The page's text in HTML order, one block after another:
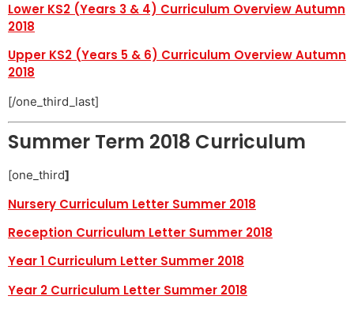
Lower KS2 (Years 3 & 4) Curriculum Overview Autumn
2018
Upper KS2 (Years 5 & 6) Curriculum Overview Autumn
2018
[/one_third_last]
Summer Term 2018 Curriculum
[one_third]
Nursery Curriculum Letter Summer 2018
Reception Curriculum Letter Summer 2018
Year 1 Curriculum Letter Summer 2018
Year 2 Curriculum Letter Summer 2018